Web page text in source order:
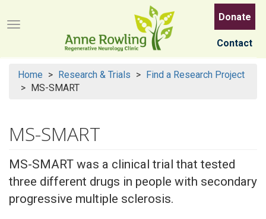
to
main
Menu button
Donate
Contact
Home Research & Trials
Find a Research Project
MS-SMART
MS-SMART
MS-SMART was a clinical trial that tested
three different drugs in people with secondary
progressive multiple sclerosis.